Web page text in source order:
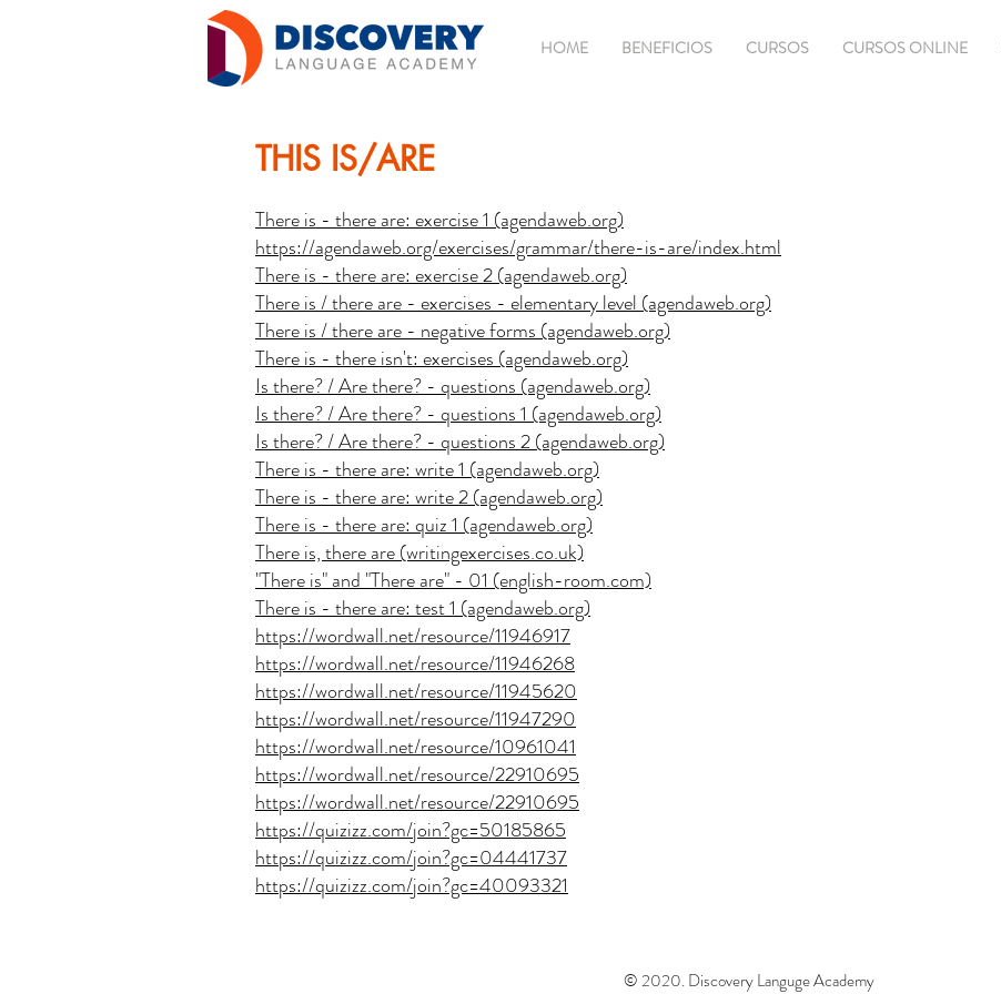
HOME BENEFICIOS CURSOS CURSOS ONLINE
THIS IS/ARE
There is - there are: exercise 1 (agendaweb.org)
https://agendaweb.org/exercises/grammar/there-is-are/index.html
There is - there are: exercise 2 (agendaweb.org)
There is / there are - exercises - elementary level (agendaweb.org)
There is / there are - negative forms (agendaweb.org)
There is - there isn't: exercises (agendaweb.org)
Is there? / Are there? - questions (agendaweb.org)
Is there? / Are there? - questions 1 (agendaweb.org)
Is there? / Are there? - questions 2 (agendaweb.org)
There is - there are: write 1 (agendaweb.org)
There is - there are: write 2 (agendaweb.org)
There is - there are: quiz 1 (agendaweb.org)
There is, there are (writingexercises.co.uk)
"There is" and "There are" - 01 (english-room.com)
There is - there are: test 1 (agendaweb.org)
https://wordwall.net/resource/11946917
https://wordwall.net/resource/11946268
https://wordwall.net/resource/11945620
https://wordwall.net/resource/11947290
https://wordwall.net/resource/10961041
https://wordwall.net/resource/22910695
https://wordwall.net/resource/22910695
https://quizizz.com/join?gc=50185865
https://quizizz.com/join?gc=04441737
https://quizizz.com/join?gc=40093321
© 2020. Discovery Languge Academy